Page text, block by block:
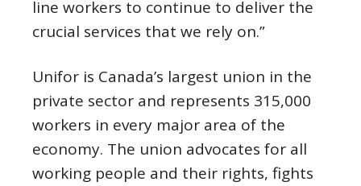
line workers to continue to deliver the
crucial services that we rely on.”
Unifor is Canada’s largest union in the
private sector and represents 315,000
workers in every major area of the
economy. The union advocates for all
working people and their rights, fights